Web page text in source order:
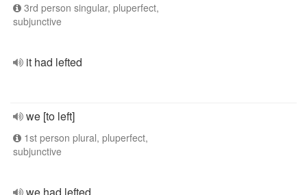
3rd person singular, pluperfect,
subjunctive
it had lefted
we [to left]
1st person plural, pluperfect,
subjunctive